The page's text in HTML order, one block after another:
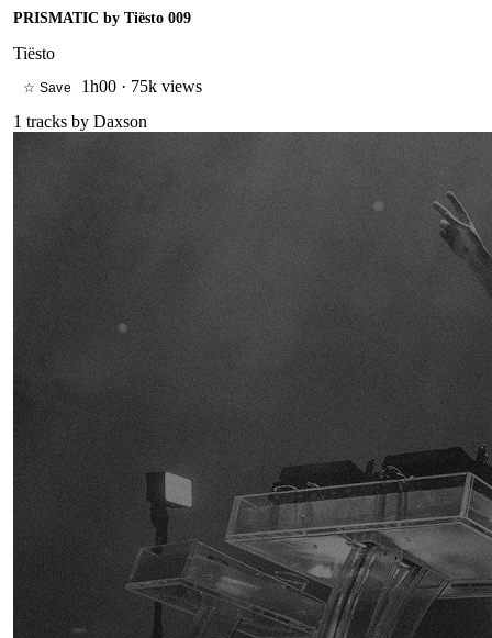
PRISMATIC by Tiësto 009
Tiësto
☆ Save 1h00 · 75k views
1 tracks by Daxson